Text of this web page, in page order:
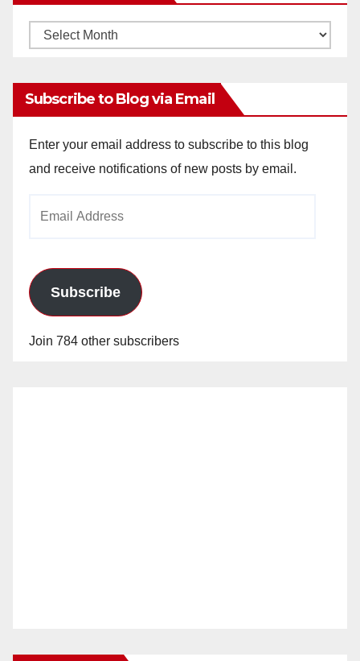
Monthly
Subscribe to Blog via Email
Enter your email address to subscribe to this blog
and receive notifications of new posts by email.
Subscribe
Join 784 other subscribers